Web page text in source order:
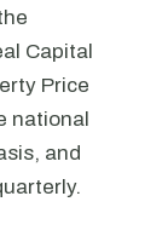
Capital
Price
national
and